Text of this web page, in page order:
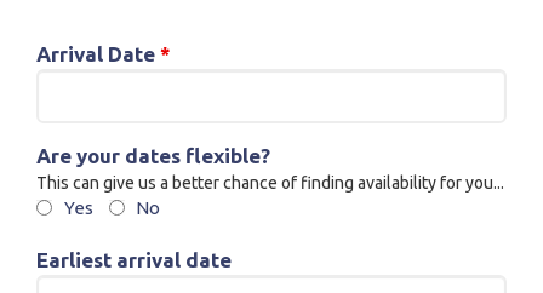
Arrival Date *
Are your dates flexible?
Yes No
This can give us a better chance of finding availability for you...
Earliest arrival date